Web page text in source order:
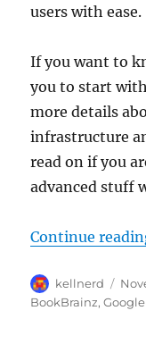
users with ease.
If you want to
you to start
more details
infrastructure
read on if you
advanced stuff
Continue
Author
kellnerd
on
BookBrainz,